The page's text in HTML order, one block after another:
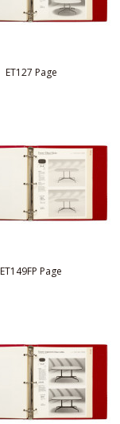
ET127 Page
ET149FP Page